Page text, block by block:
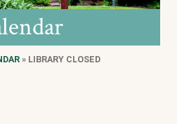
» LIBRARY CLOSED